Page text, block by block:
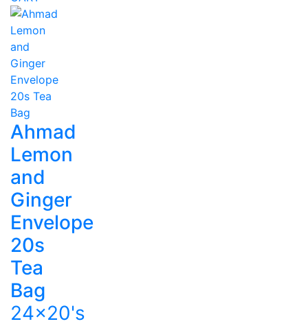
Ahmad
Lemon
and
Ginger
Envelope
20s
Tea
Bag
24x20's